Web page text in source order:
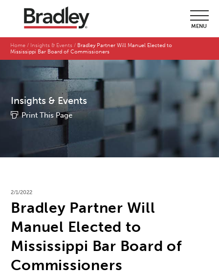
MENU
Home Insights & Events
Bradley Partner Will Manuel Elected to
Mississippi Bar Board of Commissioners
Insights & Events
Print This Page
2/1/2022
Bradley Partner Will
Manuel Elected to
Mississippi Bar Board of
Commissioners